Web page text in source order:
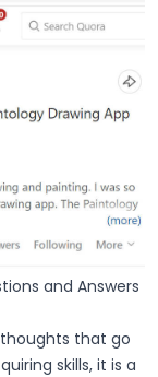
and Answers
that go
skills, it is a